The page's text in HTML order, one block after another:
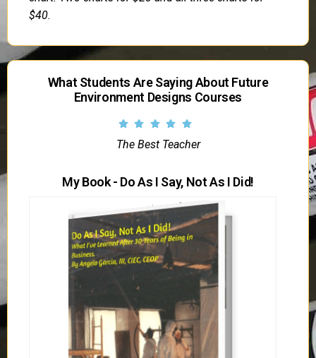
$40.
What Students Are Saying About Future
Environment Designs Courses
The Best Teacher
My Book - Do As I Say, Not As I Did!